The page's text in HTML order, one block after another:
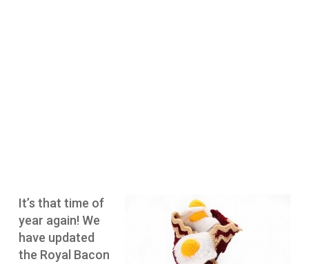
It’s that time of
year again! We
have updated
the Royal Bacon